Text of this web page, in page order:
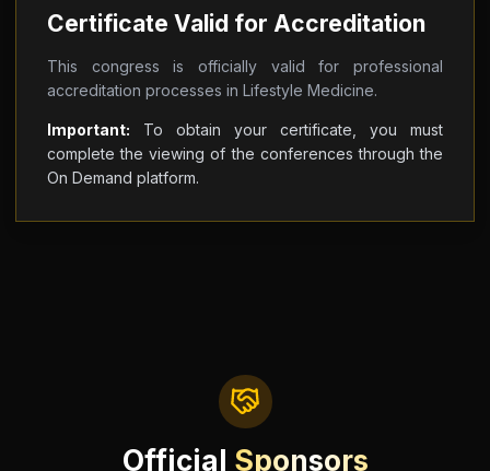
Certificate Valid for Accreditation
This congress is officially valid for professional
accreditation processes in Lifestyle Medicine.
Important:
To obtain your certificate, you must
complete the viewing of the conferences through the
On Demand platform.
Official Sponsors